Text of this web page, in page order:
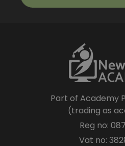
Part of Academy
(trading as
Reg no:
Vat no: